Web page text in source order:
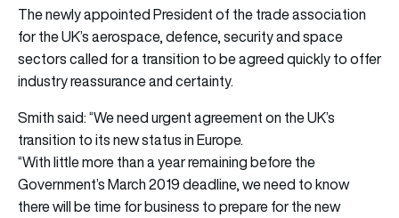
The newly appointed President of the trade association
for the UK’s aerospace, defence, security and space
sectors called for a transition to be agreed quickly to offer
industry reassurance and certainty.
Smith said: “We need urgent agreement on the UK’s
transition to its new status in Europe.
“With little more than a year remaining before the
Government’s March 2019 deadline, we need to know
there will be time for business to prepare for the new